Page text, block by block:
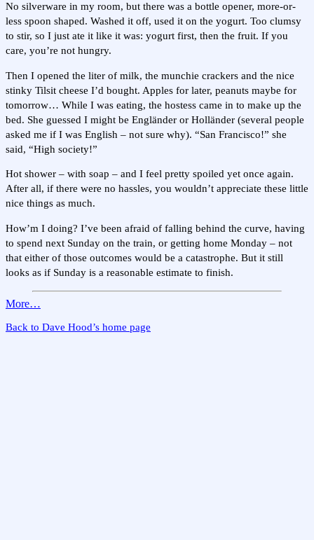
No silverware in my room, but there was a bottle opener, more-or-
less spoon shaped. Washed it off, used it on the yogurt. Too clumsy
to stir, so I just ate it like it was: yogurt first, then the fruit. If you
care, you’re not hungry.
Then I opened the liter of milk, the munchie crackers and the nice
stinky Tilsit cheese I’d bought. Apples for later, peanuts maybe for
tomorrow… While I was eating, the hostess came in to make up the
bed. She guessed I might be Engländer or Holländer (several people
asked me if I was English – not sure why). “San Francisco!” she
said, “High society!”
Hot shower – with soap – and I feel pretty spoiled yet once again.
After all, if there were no hassles, you wouldn’t appreciate these little
nice things as much.
How’m I doing? I’ve been afraid of falling behind the curve, having
to spend next Sunday on the train, or getting home Monday – not
that either of those outcomes would be a catastrophe. But it still
looks as if Sunday is a reasonable estimate to finish.
More…
Back to Dave Hood’s home page